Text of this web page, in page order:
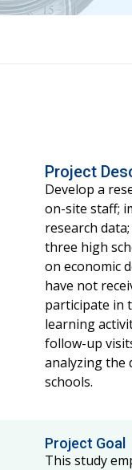
Project
Develop a
on-site staff;
research
three high
on economic
have not
participate in
learning
follow-up
analyzing the
schools.
Project Goal
This study